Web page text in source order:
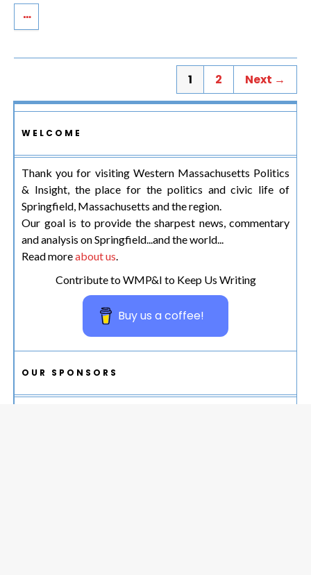
1 2 Next →
WELCOME
Thank you for visiting Western Massachusetts Politics
& Insight, the place for the politics and civic life of
Springfield, Massachusetts and the region.
Our goal is to provide the sharpest news, commentary
and analysis on Springfield...and the world...
Read moreabout us.
Contribute to WMP&I to Keep Us Writing
Buy us a coffee!
OUR SPONSORS